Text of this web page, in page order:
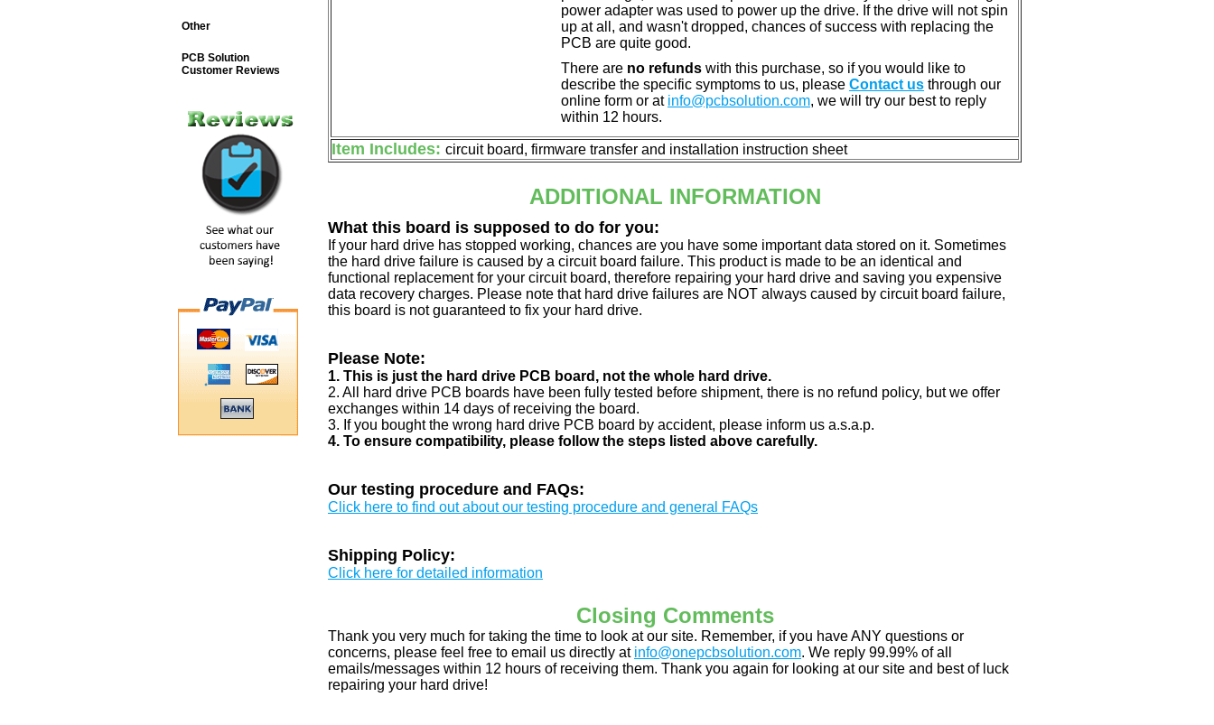
power adapter was used to power up the drive. If the drive will not spin
up at all, and wasn't dropped, chances of success with replacing the
PCB are quite good.
There are no refunds with this purchase, so if you would like to
describe the specific symptoms to us, please Contact us through our
online form or at info@pcbsolution.com, we will try our best to reply
within 12 hours.
Item Includes: circuit board, firmware transfer and installation instruction sheet
ADDITIONAL INFORMATION
What this board is supposed to do for you:
If your hard drive has stopped working, chances are you have some important data stored on it. Sometimes
the hard drive failure is caused by a circuit board failure. This product is made to be an identical and
functional replacement for your circuit board, therefore repairing your hard drive and saving you expensive
data recovery charges. Please note that hard drive failures are NOT always caused by circuit board failure,
this board is not guaranteed to fix your hard drive.
Please Note:
1. This is just the hard drive PCB board, not the whole hard drive.
2. All hard drive PCB boards have been fully tested before shipment, there is no refund policy, but we offer
exchanges within 14 days of receiving the board.
3. If you bought the wrong hard drive PCB board by accident, please inform us a.s.a.p.
4. To ensure compatibility, please follow the steps listed above carefully.
Our testing procedure and FAQs:
Click here to find out about our testing procedure and general FAQs
Shipping Policy:
Click here for detailed information
Closing Comments
Thank you very much for taking the time to look at our site. Remember, if you have ANY questions or
concerns, please feel free to email us directly at info@onepcbsolution.com. We reply 99.99% of all
emails/messages within 12 hours of receiving them. Thank you again for looking at our site and best of luck
repairing your hard drive!
Other
PCB Solution
Customer Reviews